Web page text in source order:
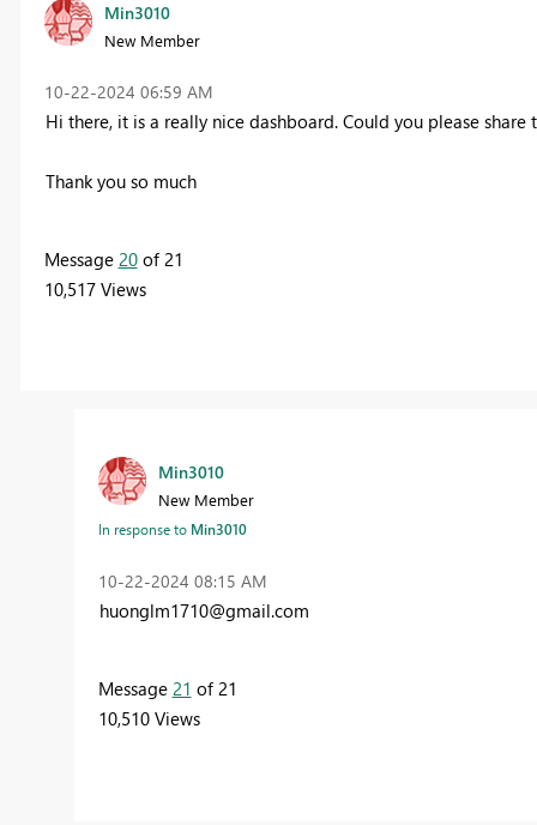
Min3010
New Member
‎10-22-2024 06:59 AM
Hi there, it is a really nice dashboard. Could you please
Thank you so much
Message 20of 21
10,517 Views
Min3010
New Member
In response to Min3010
‎10-22-2024 08:15 AM
huonglm1710@gmail.com
Message 21 of 21
10,510 Views